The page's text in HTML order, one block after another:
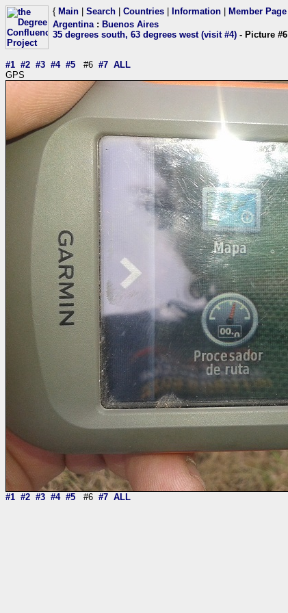
{ Main Search Countries Information Member Page
Argentina: Buenos Aires
35 degrees south, 63 degrees west (visit #4) - Picture #6
#1 #2 #3 #4 #5 #6 #7 ALL
GPS
#1 #2 #3 #4 #5 #6 #7 ALL